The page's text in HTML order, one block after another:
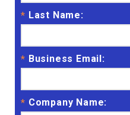
* Last Name:
* Business Email:
* Company Name: